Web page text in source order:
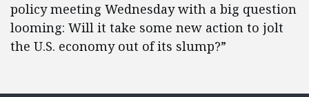
policy meeting Wednesday with a big question
looming: Will it take some new action to jolt
the U.S. economy out of its slump?”